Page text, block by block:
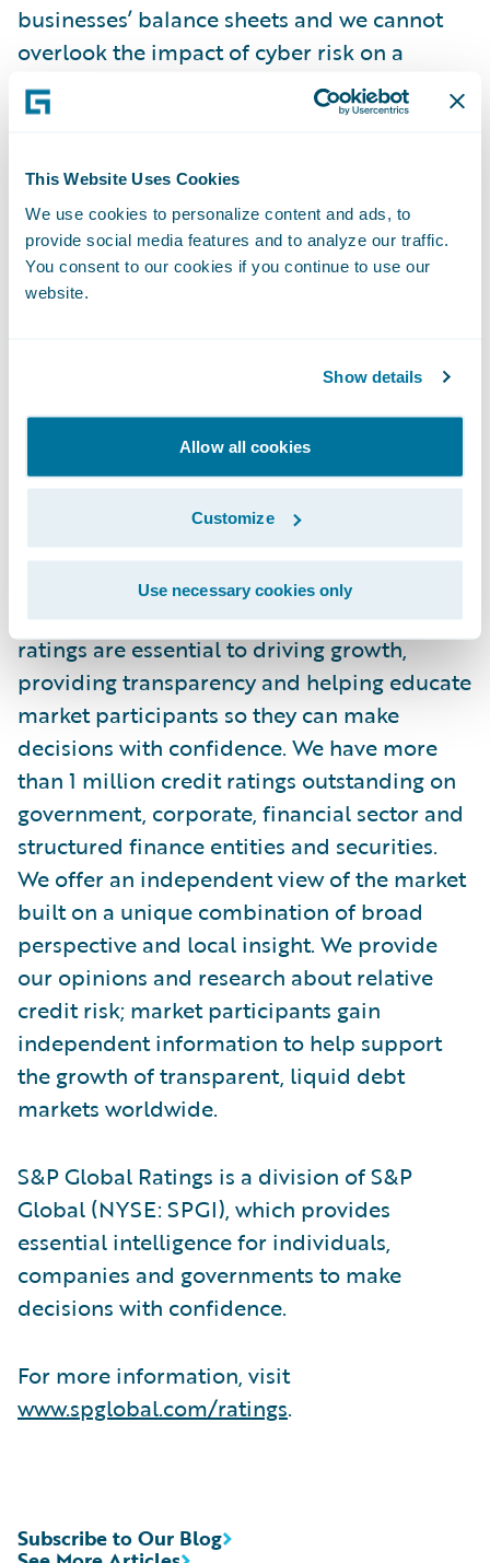
This Website Uses Cookies
We use cookies to personalize content and ads, to
provide social media features and to analyze our traffic.
You consent to our cookies if you continue to use our
website.
Show details
Allow all cookies
Customize
Use necessary cookies only
businesses’ balance sheets and we cannot
overlook the impact of cyber risk on a
company’s credit worthiness,” said Paul
Mang, chief innovation officer at Guidewire.
approach to cyber insights, and we are
bringing the breadth of our capabilities to
our partnership with S&P Global Ratings.”
Guidewire's cyber risk insights with S&P
Global Ratings' extensive credit knowledge
About S&P Global Ratings
S&P Global Ratings is the world's leading
provider of independent credit ratings. Our
ratings are essential to driving growth,
providing transparency and helping educate
market participants so they can make
decisions with confidence. We have more
than 1 million credit ratings outstanding on
government, corporate, financial sector and
structured finance entities and securities.
We offer an independent view of the market
built on a unique combination of broad
perspective and local insight. We provide
our opinions and research about relative
credit risk; market participants gain
independent information to help support
the growth of transparent, liquid debt
markets worldwide.
S&P Global Ratings is a division of S&P
Global (NYSE: SPGI), which provides
essential intelligence for individuals,
companies and governments to make
decisions with confidence.
For more information, visit
www.spglobal.com/ratings.
Subscribe to Our Blog